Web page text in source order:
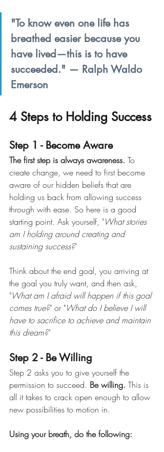
"To know even one life has
breathed easier because you
have lived—this is to have
succeeded." — Ralph Waldo
Emerson
4 Steps to Holding Success
Step 1 - Become Aware
The first step is always awareness. To
create change, we need to first become
aware of our hidden beliefs that are
holding us back from allowing success
through with ease. So here is a good
starting point. Ask yourself, "What stories
am I holding around creating and
sustaining success?"
Think about the end goal, you arriving at
the goal you truly want, and then ask,
"What am I afraid will happen if this goal
comes true?" or "What do I believe I will
have to sacrifice to achieve and maintain
this dream?"
Step 2 - Be Willing
Step 2 asks you to give yourself the
permission to succeed. Be willing. This is
all it takes to crack open enough to allow
new possibilities to motion in.
Using your breath, do the following: